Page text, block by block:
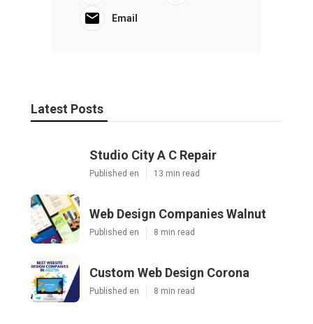
Email
Latest Posts
Studio City A C Repair
Published en 13 min read
Web Design Companies Walnut
Published en 8 min read
Custom Web Design Corona
Published en 8 min read